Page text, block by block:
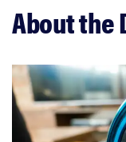
Should you buy
Related content
About the